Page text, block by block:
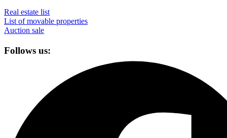
Real estate list
List of movable properties
Auction sale
Follows us: